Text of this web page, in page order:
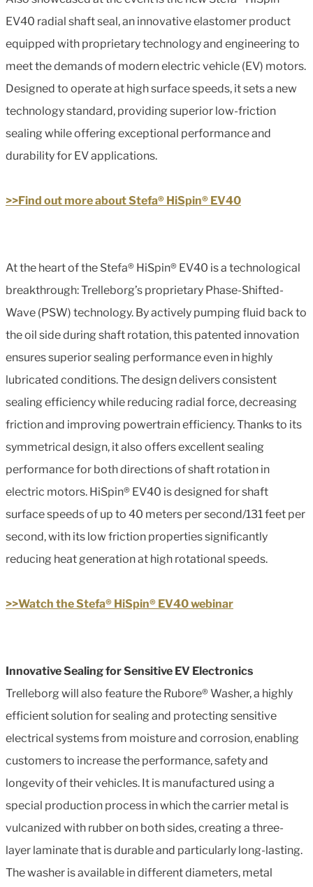
EV40 radial shaft seal, an innovative elastomer product
equipped with proprietary technology and engineering to
meet the demands of modern electric vehicle (EV) motors.
Designed to operate at high surface speeds, it sets a new
technology standard, providing superior low-friction
sealing while offering exceptional performance and
durability for EV applications.
>>Find out more about Stefa® HiSpin® EV40
At the heart of the Stefa® HiSpin® EV40 is a technological
breakthrough: Trelleborg’s proprietary Phase-Shifted-
Wave (PSW) technology. By actively pumping fluid back to
the oil side during shaft rotation, this patented innovation
ensures superior sealing performance even in highly
lubricated conditions. The design delivers consistent
sealing efficiency while reducing radial force, decreasing
friction and improving powertrain efficiency. Thanks to its
symmetrical design, it also offers excellent sealing
performance for both directions of shaft rotation in
electric motors. HiSpin® EV40 is designed for shaft
surface speeds of up to 40 meters per second/131 feet per
second, with its low friction properties significantly
reducing heat generation at high rotational speeds.
>>Watch the Stefa® HiSpin® EV40 webinar
Innovative Sealing for Sensitive EV Electronics
Trelleborg will also feature the Rubore® Washer, a highly
efficient solution for sealing and protecting sensitive
electrical systems from moisture and corrosion, enabling
customers to increase the performance, safety and
longevity of their vehicles. It is manufactured using a
special production process in which the carrier metal is
vulcanized with rubber on both sides, creating a three-
layer laminate that is durable and particularly long-lasting.
The washer is available in different diameters, metal